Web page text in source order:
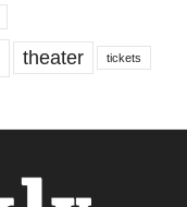
theater tickets